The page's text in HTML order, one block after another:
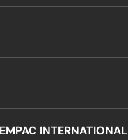
INTERNATIONAL